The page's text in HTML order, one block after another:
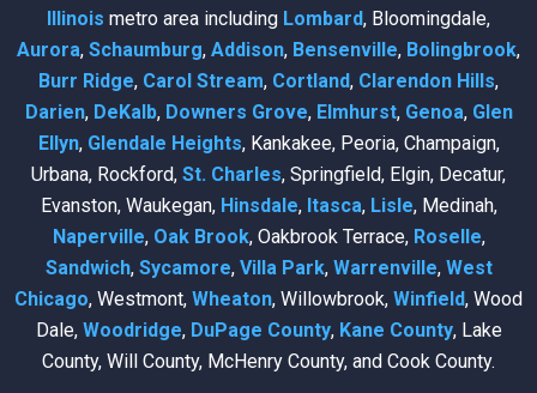
Illinois metro area including Lombard, Bloomingdale,
Aurora, Schaumburg, Addison, Bensenville, Bolingbrook,
Burr Ridge, Carol Stream, Cortland, Clarendon Hills,
Darien, DeKalb, Downers Grove, Elmhurst, Genoa, Glen
Ellyn, Glendale Heights, Kankakee, Peoria, Champaign,
Urbana, Rockford, St. Charles, Springfield, Elgin, Decatur,
Evanston, Waukegan, Hinsdale, Itasca, Lisle, Medinah,
Naperville, Oak Brook, Oakbrook Terrace, Roselle,
Sandwich, Sycamore, Villa Park, Warrenville, West
Chicago, Westmont, Wheaton, Willowbrook, Winfield, Wood
Dale, Woodridge, DuPage County, Kane County, Lake
County, Will County, McHenry County, and Cook County.